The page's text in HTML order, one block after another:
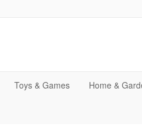
Toys & Games Home &